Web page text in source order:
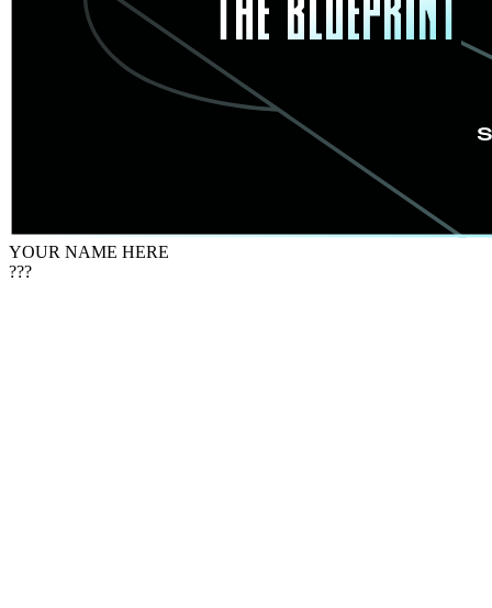
YOUR NAME HERE
???